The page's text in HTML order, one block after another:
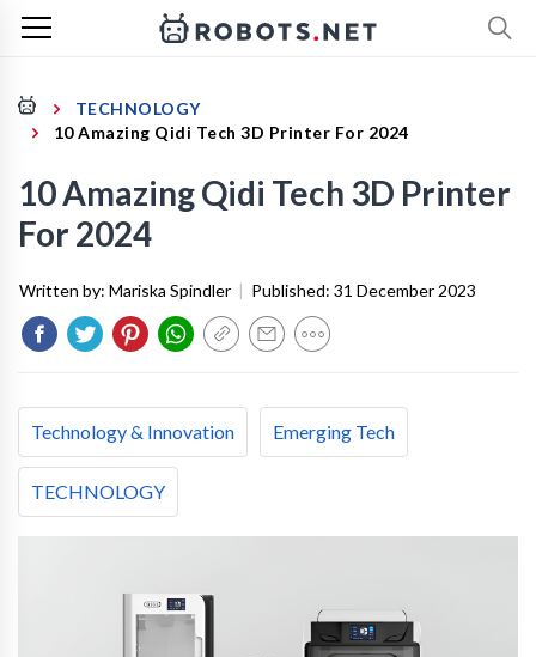
TECHNOLOGY
10 Amazing Qidi Tech 3D Printer For 2024
10 Amazing Qidi Tech 3D Printer
For 2024
Written by: Mariska Spindler | Published: 31 December 2023
Technology & Innovation Emerging Tech
TECHNOLOGY